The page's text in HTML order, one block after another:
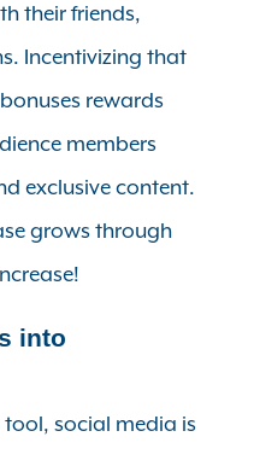
their friends,
Incentivizing that
rewards
members
exclusive content.
grows through
into
social media is